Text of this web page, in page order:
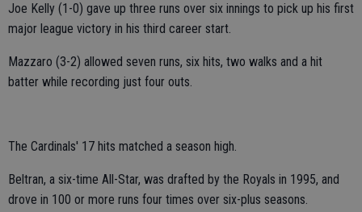
Joe Kelly (1-0) gave up three runs over six innings to pick up his first
major league victory in his third career start.
Mazzaro (3-2) allowed seven runs, six hits, two walks and a hit
batter while recording just four outs.
The Cardinals' 17 hits matched a season high.
Beltran, a six-time All-Star, was drafted by the Royals in 1995, and
drove in 100 or more runs four times over six-plus seasons.